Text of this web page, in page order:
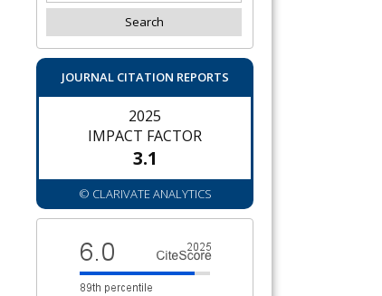
JOURNAL CITATION REPORTS
2025
IMPACT FACTOR
3.1
© CLARIVATE ANALYTICS